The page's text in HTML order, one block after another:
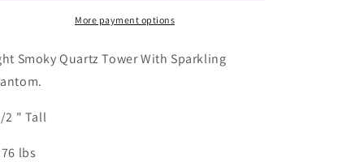
Shipping
Shipping
More payment options
Smoky Quartz Tower With Sparkling
2 " Tall
lbs